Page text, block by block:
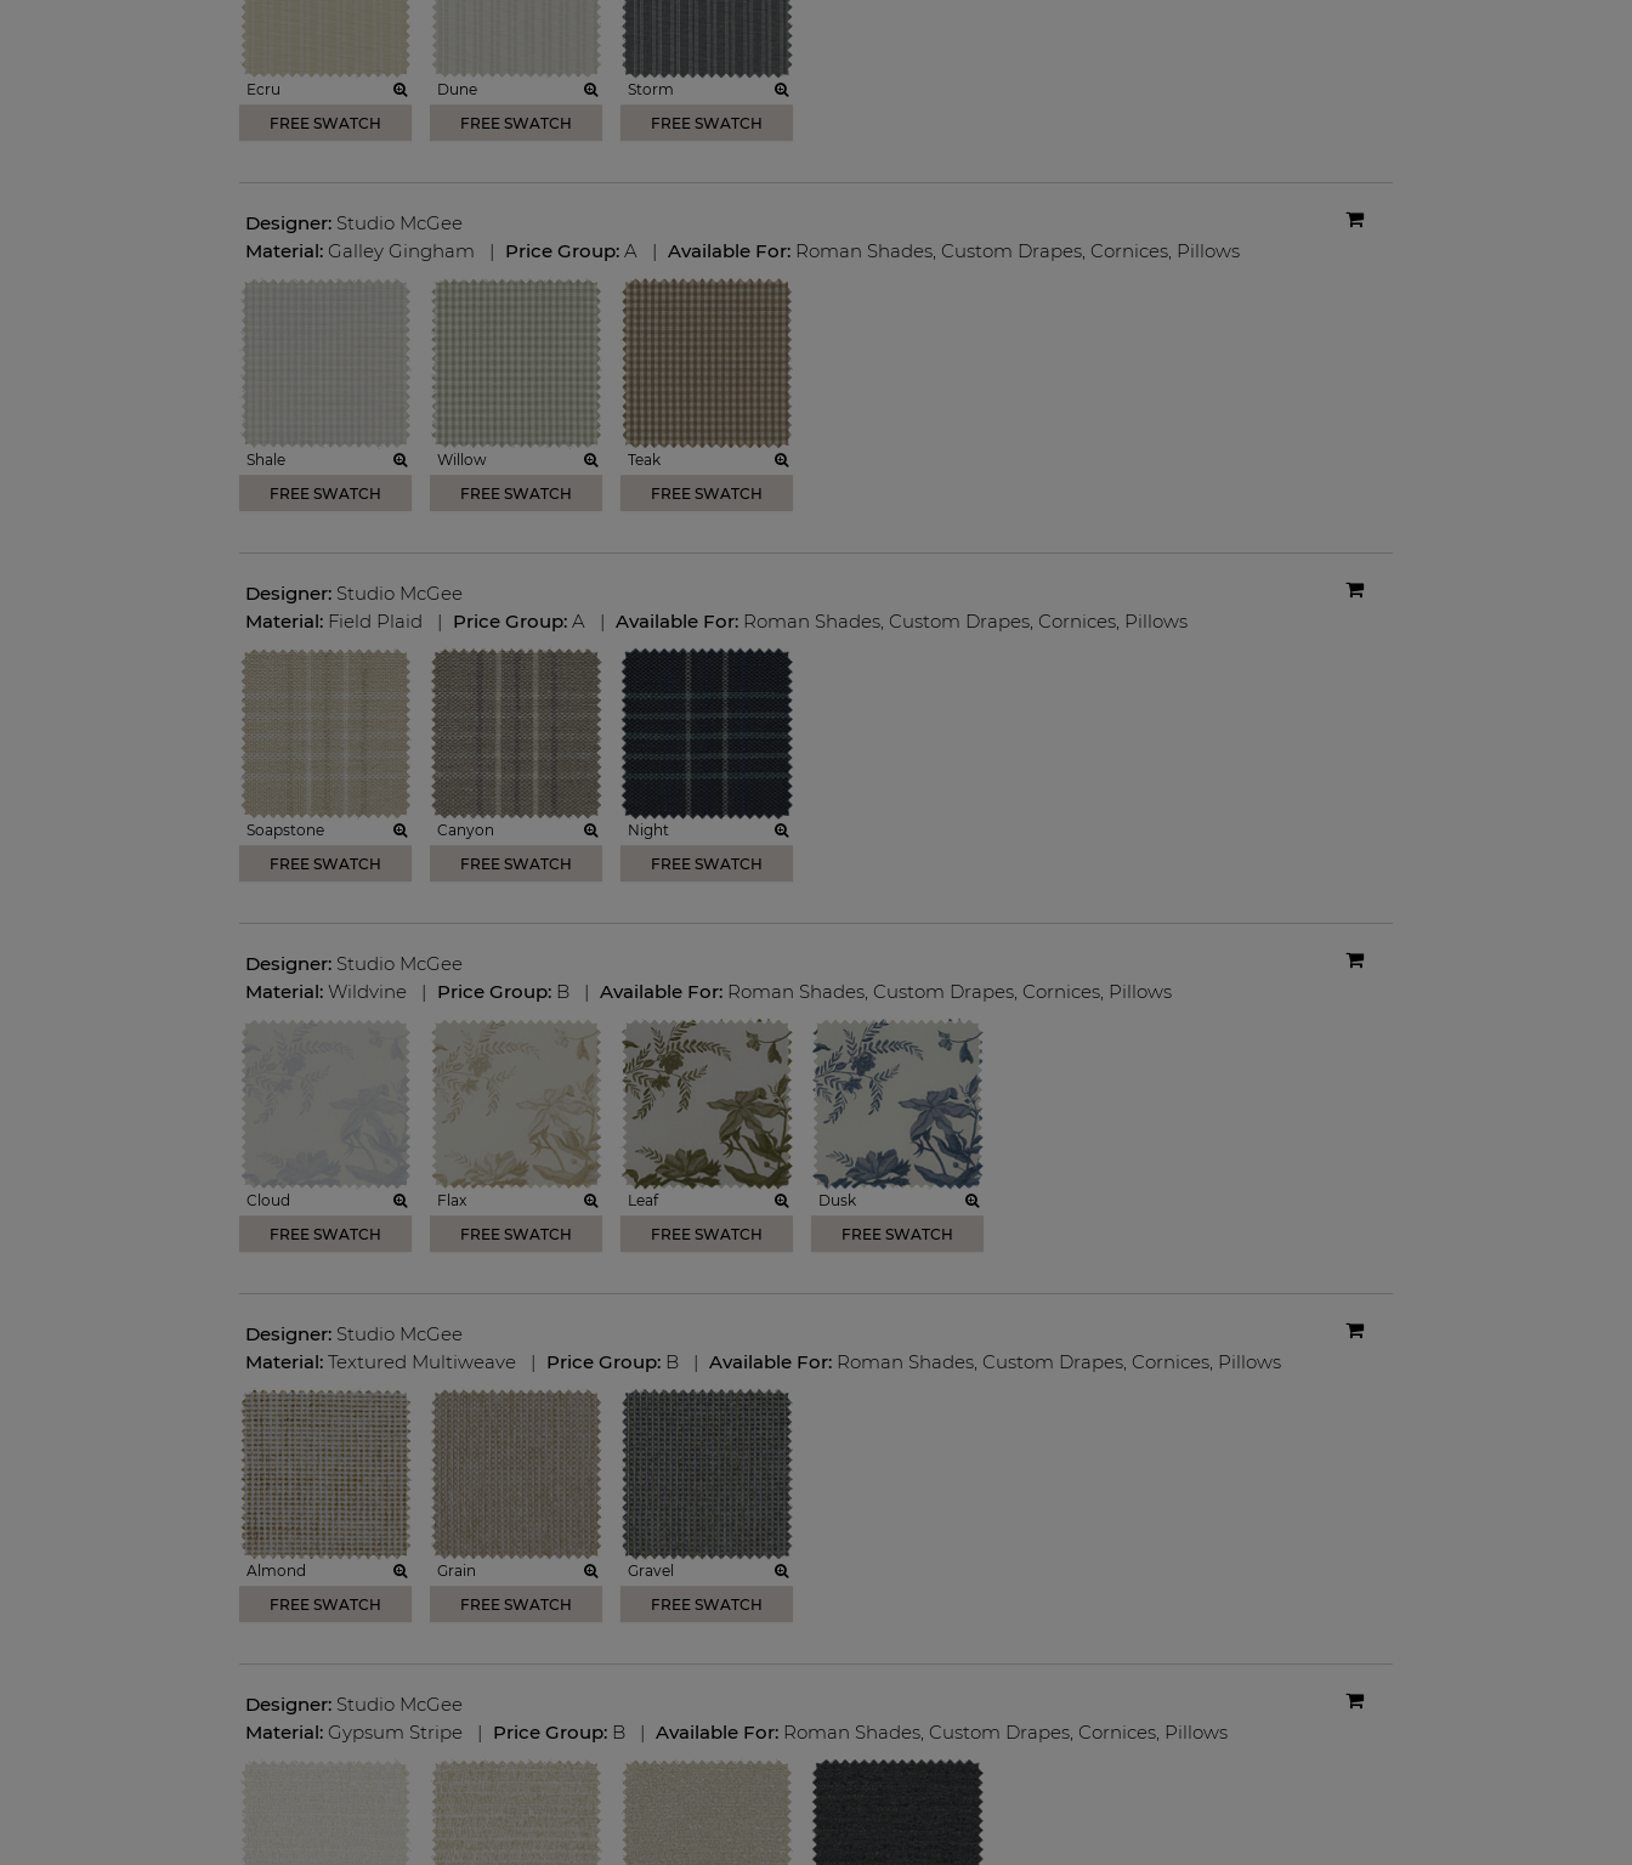
Ecru
FREE SWATCH
Dune
FREE SWATCH
Storm
FREE SWATCH
Designer: Studio McGee
Material: Galley Gingham | Price Group: A | Available For: Roman Shades, Custom Drapes, Cornices, Pillows
Shale
FREE SWATCH
Willow
FREE SWATCH
Teak
FREE SWATCH
Designer: Studio McGee
Material: Field Plaid | Price Group: A | Available For: Roman Shades, Custom Drapes, Cornices, Pillows
Soapstone
FREE SWATCH
Canyon
FREE SWATCH
Night
FREE SWATCH
Designer: Studio McGee
Material: Wildvine | Price Group: B | Available For: Roman Shades, Custom Drapes, Cornices, Pillows
Cloud
FREE SWATCH
Flax
FREE SWATCH
Leaf
FREE SWATCH
Dusk
FREE SWATCH
Designer: Studio McGee
Material: Textured Multiweave | Price Group: B | Available For: Roman Shades, Custom Drapes, Cornices, Pillows
Almond
FREE SWATCH
Grain
FREE SWATCH
Gravel
FREE SWATCH
Designer: Studio McGee
Material: Gypsum Stripe | Price Group: B | Available For: Roman Shades, Custom Drapes, Cornices, Pillows